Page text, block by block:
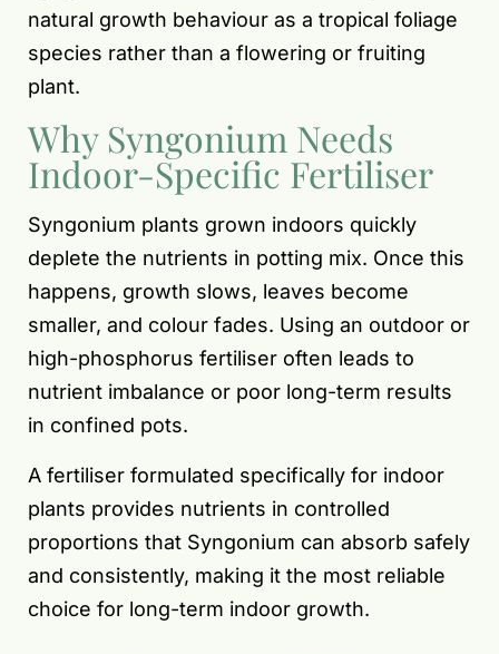
natural growth behaviour as a tropical foliage
species rather than a flowering or fruiting
plant.
Why Syngonium Needs
Indoor-Specific Fertiliser
Syngonium plants grown indoors quickly
deplete the nutrients in potting mix. Once this
happens, growth slows, leaves become
smaller, and colour fades. Using an outdoor or
high-phosphorus fertiliser often leads to
nutrient imbalance or poor long-term results
in confined pots.
A fertiliser formulated specifically for indoor
plants provides nutrients in controlled
proportions that Syngonium can absorb safely
and consistently, making it the most reliable
choice for long-term indoor growth.